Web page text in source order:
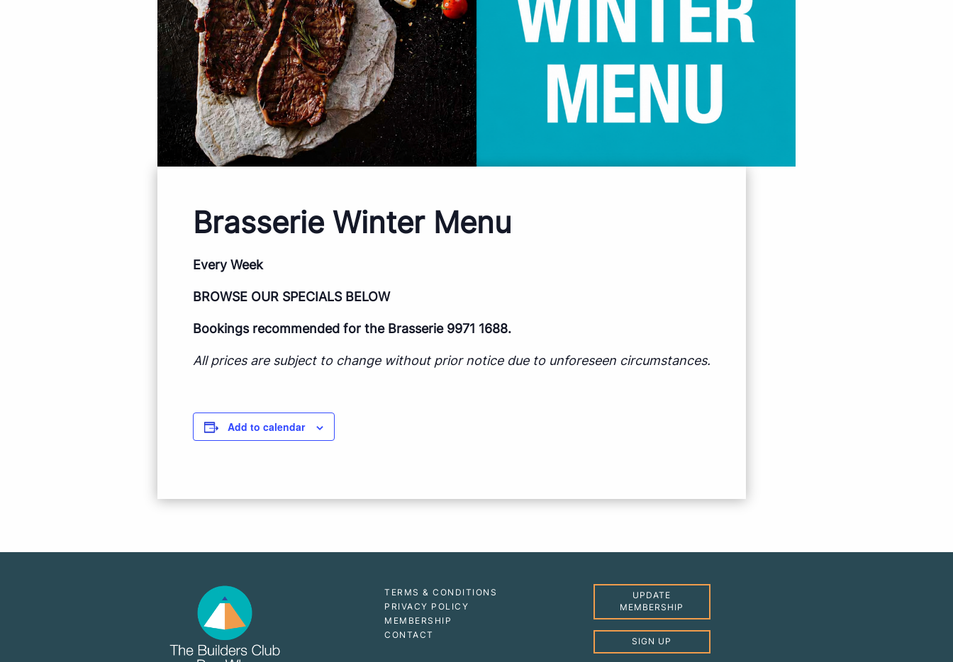
Brasserie Winter Menu
Every Week
BROWSE OUR SPECIALS BELOW
Bookings recommended for the Brasserie 9971 1688.
All prices are subject to change without prior notice due to unforeseen circumstances.
Add to calendar
TERMS & CONDITIONS
PRIVACY POLICY
MEMBERSHIP
CONTACT
UPDATE
MEMBERSHIP
SIGN UP